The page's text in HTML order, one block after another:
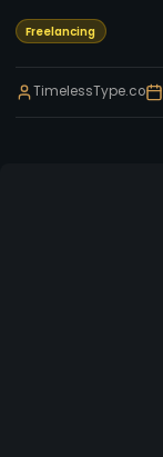
Freelancing
TimelessType.co